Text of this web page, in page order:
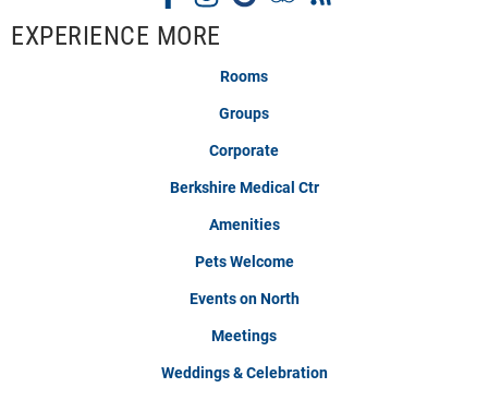
EXPERIENCE MORE
Rooms
Groups
Corporate
Berkshire Medical Ctr
Amenities
Pets Welcome
Events on North
Meetings
Weddings & Celebration